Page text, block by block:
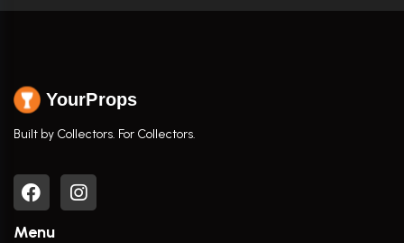
YourProps
Built by Collectors. For Collectors.
Menu